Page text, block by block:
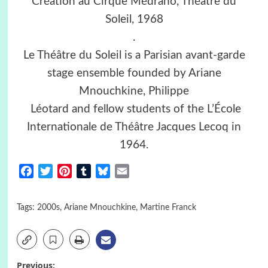
Soleil, 1968
.
Le Théâtre du Soleil is a Parisian avant-garde
stage ensemble founded by Ariane
Mnouchkine, Philippe
Léotard and fellow students of the L’École
Internationale de Théâtre Jacques Lecoq in
1964.
FacebookTwitterPinterestTumblrBluesky
Tags: 2000s, Ariane Mnouchkine, Martine Franck
Previous: